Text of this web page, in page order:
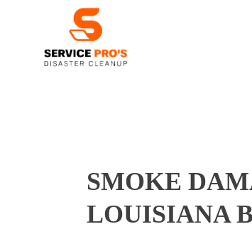
SMOKE
LOUISIANA